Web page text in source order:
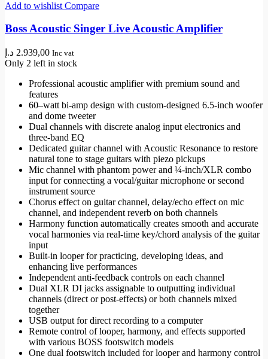
Add to wishlist Compare
Boss Acoustic Singer Live Acoustic Amplifier
2.939,00 د.إ Inc vat
Only 2 left in stock
Professional acoustic amplifier with premium sound and
features
60–watt bi-amp design with custom-designed 6.5-inch woofer
and dome tweeter
Dual channels with discrete analog input electronics and
three-band EQ
Dedicated guitar channel with Acoustic Resonance to restore
natural tone to stage guitars with piezo pickups
Mic channel with phantom power and ¼-inch/XLR combo
input for connecting a vocal/guitar microphone or second
instrument source
Chorus effect on guitar channel, delay/echo effect on mic
channel, and independent reverb on both channels
Harmony function automatically creates smooth and accurate
vocal harmonies via real-time key/chord analysis of the guitar
input
Built-in looper for practicing, developing ideas, and
enhancing live performances
Independent anti-feedback controls on each channel
Dual XLR DI jacks assignable to outputting individual
channels (direct or post-effects) or both channels mixed
together
USB output for direct recording to a computer
Remote control of looper, harmony, and effects supported
with various BOSS footswitch models
One dual footswitch included for looper and harmony control